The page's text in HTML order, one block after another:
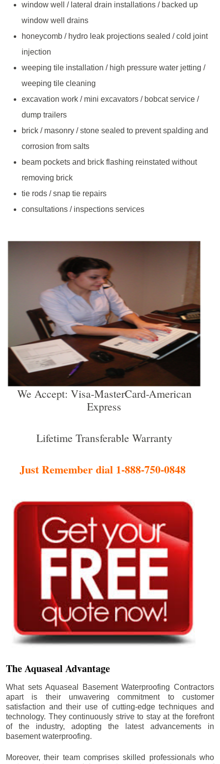
window well / lateral drain installations / backed up
window well drains
honeycomb / hydro leak projections sealed / cold joint
injection
weeping tile installation / high pressure water jetting /
weeping tile cleaning
excavation work / mini excavators / bobcat service /
dump trailers
brick / masonry / stone sealed to prevent spalding and
corrosion from salts
beam pockets and brick flashing reinstated without
removing brick
tie rods / snap tie repairs
consultations / inspections services
We Accept: Visa-MasterCard-American
Express
Lifetime Transferable Warranty
Just Remember dial 1-888-750-0848
The Aquaseal Advantage
What sets Aquaseal Basement Waterproofing Contractors
apart is their unwavering commitment to customer
satisfaction and their use of cutting-edge techniques and
technology. They continuously strive to stay at the forefront
of the industry, adopting the latest advancements in
basement waterproofing.
Moreover, their team comprises skilled professionals who